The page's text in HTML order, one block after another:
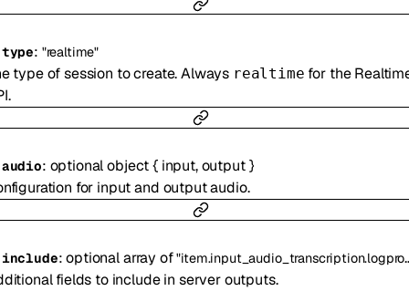
type: "realtime"
type of session to create. Always realtime for the
audio: optionalobject{ input,output }
for input and output audio.
include:optionalarray of"item.input_audio_transcription.logprobs"
fields to include in server outputs.